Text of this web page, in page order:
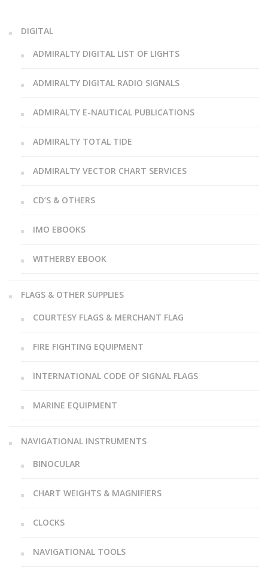
DIGITAL
ADMIRALTY DIGITAL LIST OF LIGHTS
ADMIRALTY DIGITAL RADIO SIGNALS
ADMIRALTY E-NAUTICAL PUBLICATIONS
ADMIRALTY TOTAL TIDE
ADMIRALTY VECTOR CHART SERVICES
CD’S & OTHERS
IMO EBOOKS
WITHERBY EBOOK
FLAGS & OTHER SUPPLIES
COURTESY FLAGS & MERCHANT FLAG
FIRE FIGHTING EQUIPMENT
INTERNATIONAL CODE OF SIGNAL FLAGS
MARINE EQUIPMENT
NAVIGATIONAL INSTRUMENTS
BINOCULAR
CHART WEIGHTS & MAGNIFIERS
CLOCKS
NAVIGATIONAL TOOLS